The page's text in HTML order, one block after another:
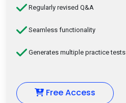
Regularly revised Q&A
Seamless functionality
Generates multiple practice tests
Free Access